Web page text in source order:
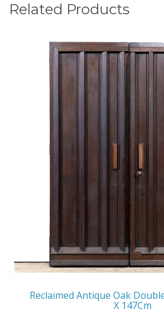
Related Products
Reclaimed Antique Oak
X 147Cm